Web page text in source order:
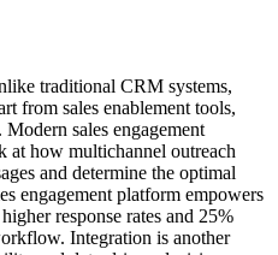
traditional CRM systems,
from sales enablement tools,
sales engagement
at how multichannel outreach
and determine the optimal
engagement platform empowers
response rates and 25%
Integration is another